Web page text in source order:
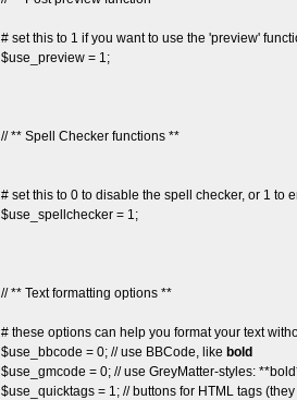
# set this to 1 if you want to use the 'preview'
$use_preview = 1;
// ** Spell Checker functions **
# set this to 0 to disable the spell checker, or 1 to
$use_spellchecker = 1;
// ** Text formatting options **
# these options can help you format your text
$use_bbcode = 0; // use BBCode, like bold
$use_gmcode = 0; // use GreyMatter-styles:
$use_quicktags = 1; // buttons for HTML tags